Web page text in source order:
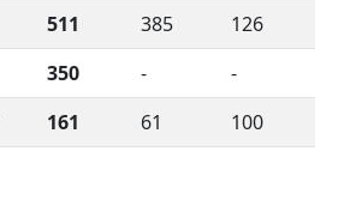
511 385
126
350 -
-
161 61 100